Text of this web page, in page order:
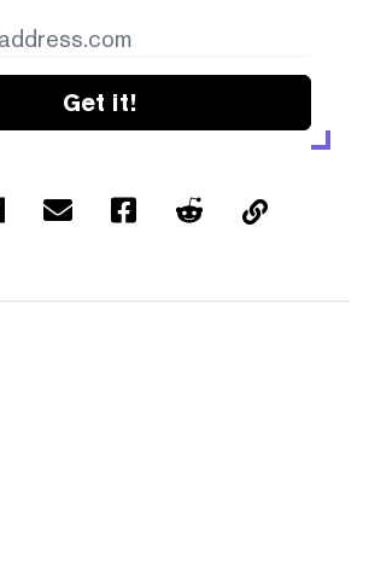
Get it!